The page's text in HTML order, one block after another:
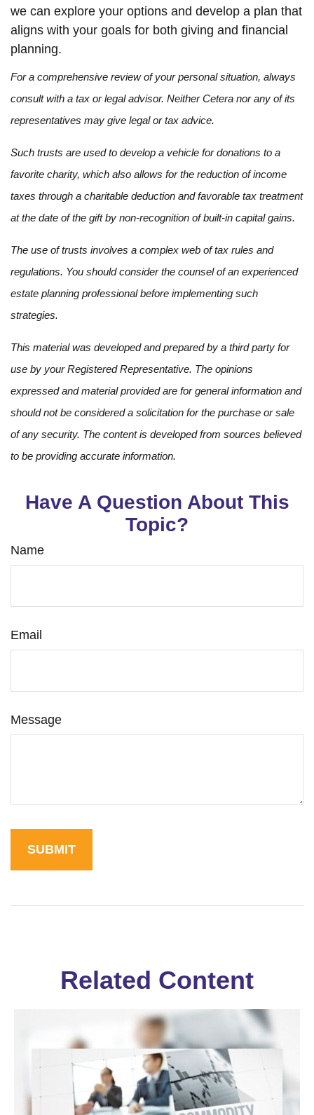
we can explore your options and develop a plan that
aligns with your goals for both giving and financial
planning.
For a comprehensive review of your personal situation, always
consult with a tax or legal advisor. Neither Cetera nor any of its
representatives may give legal or tax advice.
Such trusts are used to develop a vehicle for donations to a
favorite charity, which also allows for the reduction of income
taxes through a charitable deduction and favorable tax treatment
at the date of the gift by non-recognition of built-in capital gains.
The use of trusts involves a complex web of tax rules and
regulations. You should consider the counsel of an experienced
estate planning professional before implementing such
strategies.
This material was developed and prepared by a third party for
use by your Registered Representative. The opinions
expressed and material provided are for general information and
should not be considered a solicitation for the purchase or sale
of any security. The content is developed from sources believed
to be providing accurate information.
Have A Question About This
Topic?
Name
Email
Message
Related Content